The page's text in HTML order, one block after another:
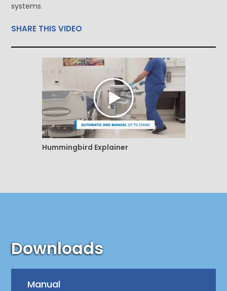
systems.
SHARE THIS VIDEO
Hummingbird Explainer
Downloads
Manual